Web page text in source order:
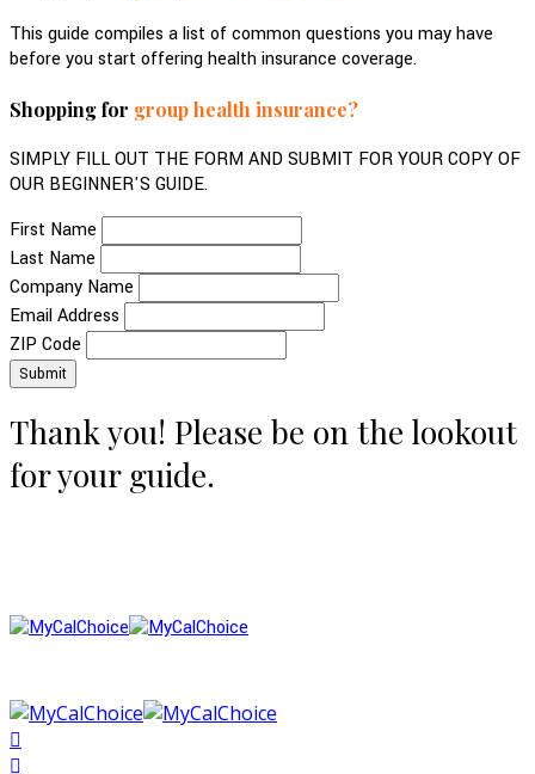
This guide compiles a list of common questions you may have
before you start offering health insurance coverage.
Shopping for group health insurance?
SIMPLY FILL OUT THE FORM AND SUBMIT FOR YOUR COPY OF
OUR BEGINNER'S GUIDE.
First Name
Last Name
Company Name
Email Address
ZIP Code
Thank you! Please be on the lookout
for your guide.